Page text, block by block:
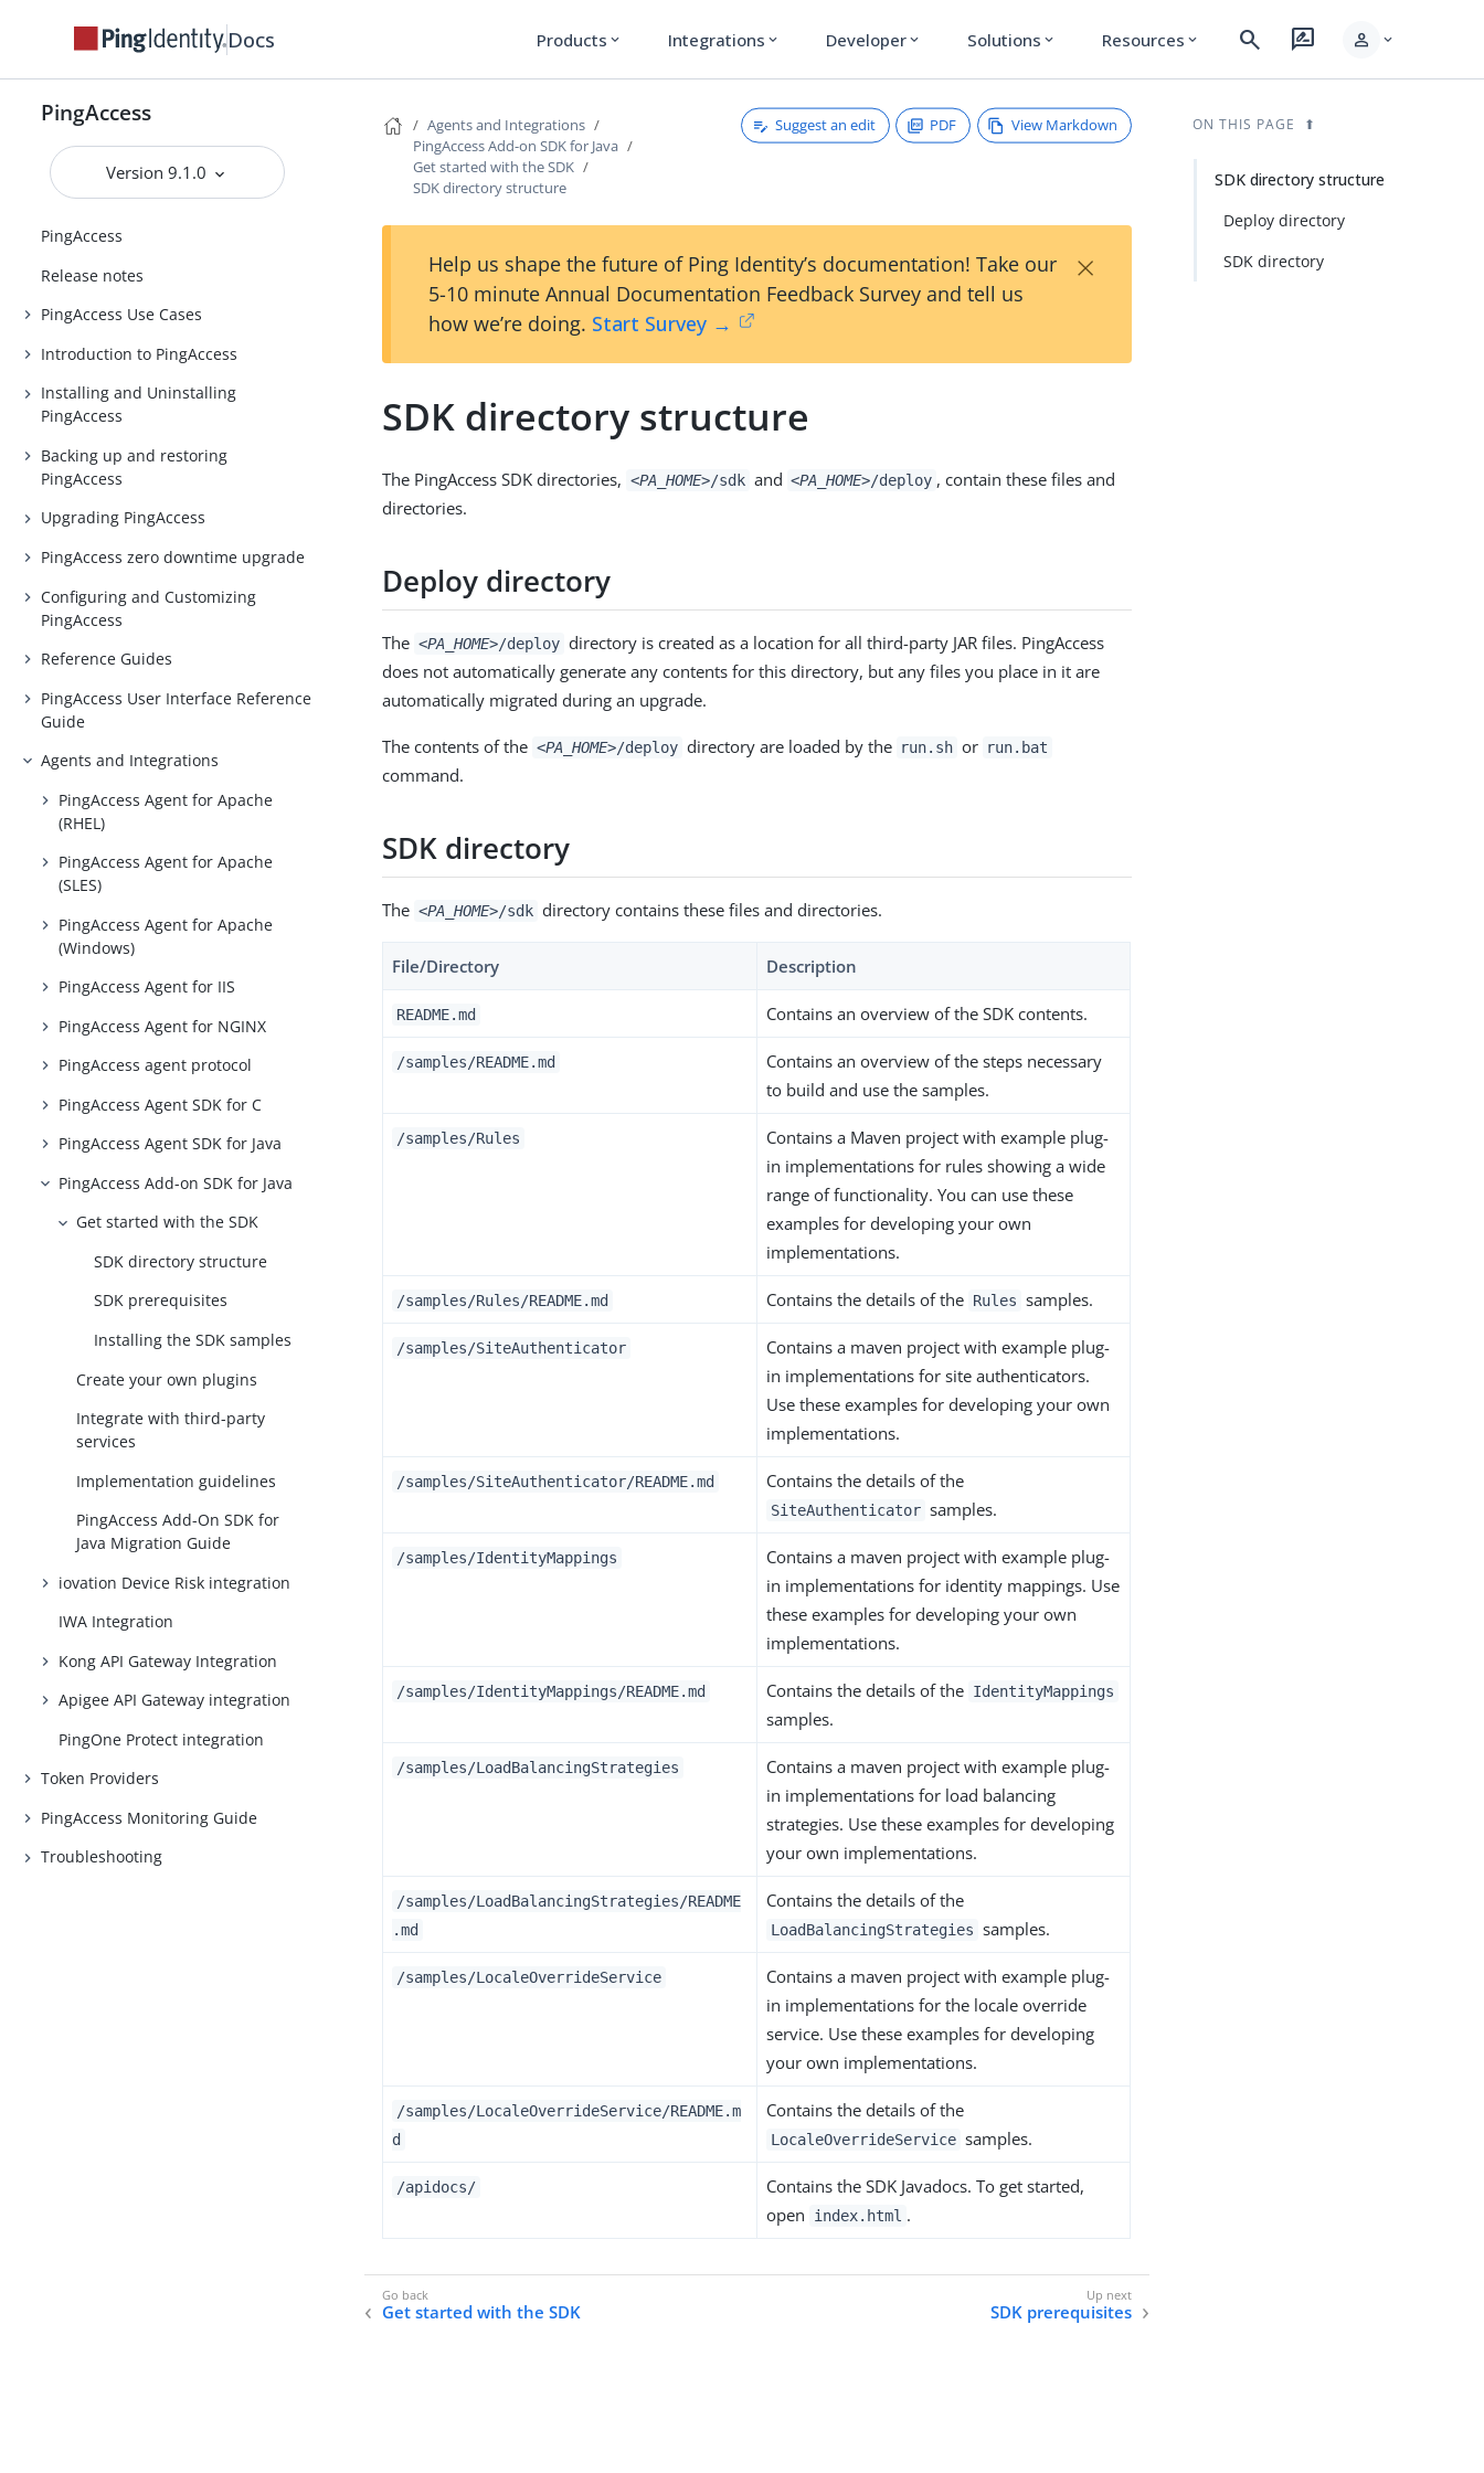
Docs Products expand_more Integrations expand_more Developer expand_more Solutions expand_more Resources expand_more search rate_review person expand_more
PingAccess
Version 9.1.0
PingAccess
Release notes
PingAccess Use Cases
Introduction to PingAccess
Installing and Uninstalling
PingAccess
Backing up and restoring
PingAccess
Upgrading PingAccess
PingAccess zero downtime upgrade
Configuring and Customizing
PingAccess
Reference Guides
PingAccess User Interface Reference
Guide
Agents and Integrations
PingAccess Agent for Apache
(RHEL)
PingAccess Agent for Apache
(SLES)
PingAccess Agent for Apache
(Windows)
PingAccess Agent for IIS
PingAccess Agent for NGINX
PingAccess agent protocol
PingAccess Agent SDK for C
PingAccess Agent SDK for Java
PingAccess Add-on SDK for Java
Get started with the SDK
SDK directory structure
SDK prerequisites
Installing the SDK samples
Create your own plugins
Integrate with third-party
services
Implementation guidelines
PingAccess Add-On SDK for
Java Migration Guide
iovation Device Risk integration
IWA Integration
Kong API Gateway Integration
Apigee API Gateway integration
PingOne Protect integration
Token Providers
PingAccess Monitoring Guide
Troubleshooting
Agents and Integrations
PingAccess Add-on SDK for Java
Get started with the SDK
SDK directory structure
Suggest an edit PDF View Markdown
Help us shape the future of Ping Identity’s documentation! Take our
5-10 minute Annual Documentation Feedback Survey and tell us
how we’re doing. Start Survey →
×
SDK directory structure
The PingAccess SDK directories, <PA_HOME>/sdk and <PA_HOME>/deploy , contain these files and
directories.
Deploy directory
The <PA_HOME>/deploy directory is created as a location for all third-party JAR files. PingAccess
does not automatically generate any contents for this directory, but any files you place in it are
automatically migrated during an upgrade.
The contents of the <PA_HOME>/deploy directory are loaded by the run.sh or run.bat
command.
SDK directory
The <PA_HOME>/sdk directory contains these files and directories.
File/Directory Description
README.md Contains an overview of the SDK contents.
/samples/README.md
Contains an overview of the steps necessary
to build and use the samples.
/samples/Rules
Contains a Maven project with example plug-
in implementations for rules showing a wide
range of functionality. You can use these
examples for developing your own
implementations.
/samples/Rules/README.md Contains the details of the Rules samples.
/samples/SiteAuthenticator
Contains a maven project with example plug-
in implementations for site authenticators.
Use these examples for developing your own
implementations.
/samples/SiteAuthenticator/README.md Contains the details of the
SiteAuthenticator samples.
/samples/IdentityMappings
Contains a maven project with example plug-
in implementations for identity mappings. Use
these examples for developing your own
implementations.
/samples/IdentityMappings/README.md Contains the details of the IdentityMappings
samples.
/samples/LoadBalancingStrategies
Contains a maven project with example plug-
in implementations for load balancing
strategies. Use these examples for developing
your own implementations.
/samples/LoadBalancingStrategies/README
.md
Contains the details of the
LoadBalancingStrategies samples.
/samples/LocaleOverrideService
Contains a maven project with example plug-
in implementations for the locale override
service. Use these examples for developing
your own implementations.
/samples/LocaleOverrideService/README.m
d
Contains the details of the
LocaleOverrideService samples.
/apidocs/
Contains the SDK Javadocs. To get started,
open
index.html .
Get started with the SDK SDK prerequisites
ON THIS PAGE
SDK directory structure
Deploy directory
SDK directory